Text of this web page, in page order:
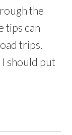
the
tips can
trips.
should put